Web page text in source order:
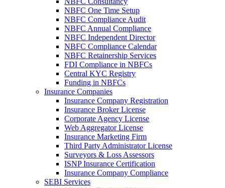
NBFC One Time Setup
NBFC Compliance Audit
NBFC Annual Compliance
NBFC Independent Director
NBFC Compliance Calendar
NBFC Retainership Services
FDI Compliance in NBFCs
Central KYC Registry
Funding in NBFCs
Insurance Companies
Insurance Company Registration
Insurance Broker License
Corporate Agency License
Web Aggregator License
Insurance Marketing Firm
Third Party Administrator License
Surveyors & Loss Assessors
ISNP Insurance Certification
Insurance Company Compliance
SEBI Services